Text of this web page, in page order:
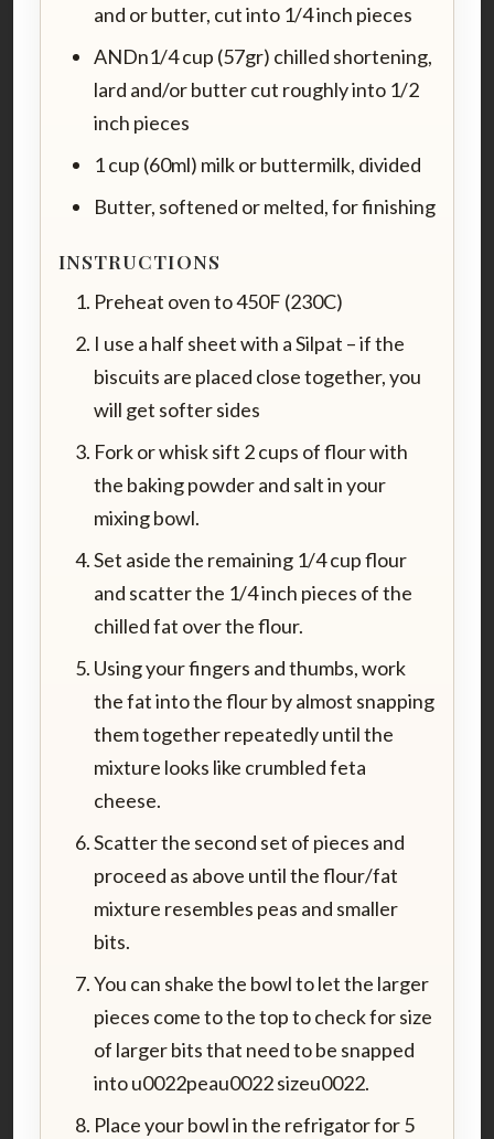
and or butter, cut into 1/4 inch pieces
ANDn1/4 cup (57gr) chilled shortening,
lard and/or butter cut roughly into 1/2
inch pieces
1 cup (60ml) milk or buttermilk, divided
Butter, softened or melted, for finishing
INSTRUCTIONS
Preheat oven to 450F (230C)
I use a half sheet with a Silpat – if the
biscuits are placed close together, you
will get softer sides
Fork or whisk sift 2 cups of flour with
the baking powder and salt in your
mixing bowl.
Set aside the remaining 1/4 cup flour
and scatter the 1/4 inch pieces of the
chilled fat over the flour.
Using your fingers and thumbs, work
the fat into the flour by almost snapping
them together repeatedly until the
mixture looks like crumbled feta
cheese.
Scatter the second set of pieces and
proceed as above until the flour/fat
mixture resembles peas and smaller
bits.
You can shake the bowl to let the larger
pieces come to the top to check for size
of larger bits that need to be snapped
into u0022peau0022 sizeu0022.
Place your bowl in the refrigator for 5